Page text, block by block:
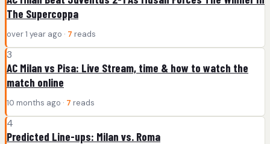
The Supercoppa
over 1 year ago · 7 reads
3
AC Milan vs Pisa: Live Stream, time & how to watch the
match online
10 months ago · 7 reads
4
Predicted Line-ups: Milan vs. Roma